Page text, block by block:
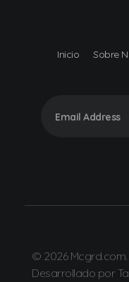
Inicio Sobre
© 2026
Desarrollado por